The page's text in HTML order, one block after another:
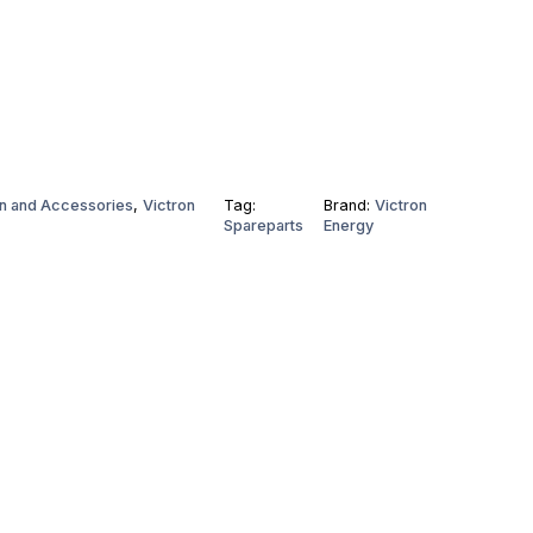
and Accessories, Victron
Tag:
Spareparts
Brand:Victron
Energy